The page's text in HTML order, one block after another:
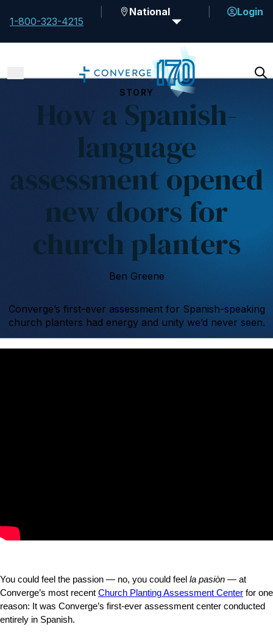
1-800-323-4215
National Login
STORY
How a Spanish-
language
assessment opened
new doors for
church planters
Ben Greene
Converge’s first-ever assessment for Spanish-speaking
church planters had energy and unity we’d never seen.
You could feel the passion — no, you could feel la pasiòn — at
Converge’s most recent Church Planting Assessment Center for one
reason: It was Converge’s first-ever assessment center conducted
entirely in Spanish.